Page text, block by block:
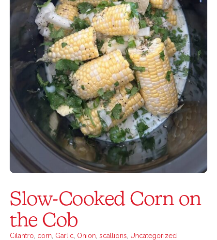
Slow-Cooked Corn on
the Cob
Cilantro corn Garlic Onion scallions Uncategorized